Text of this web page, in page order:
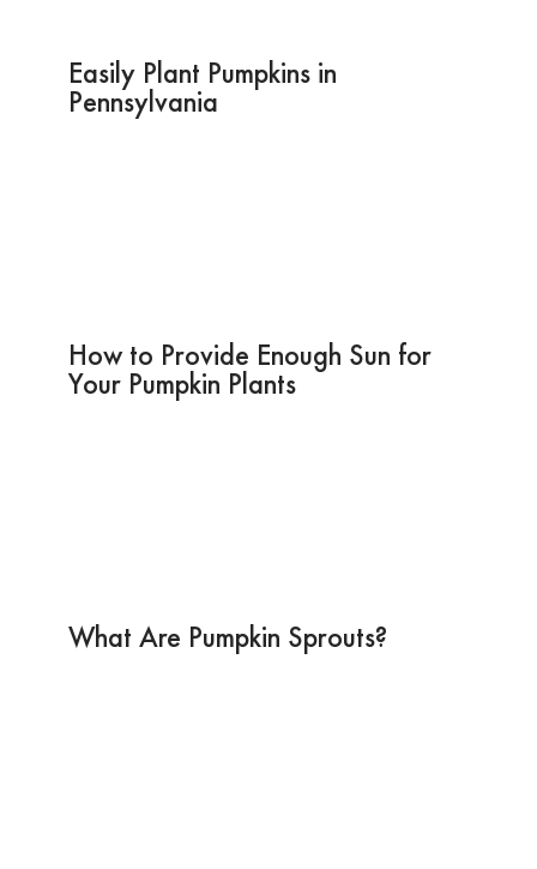
Easily Plant Pumpkins in
Pennsylvania
How to Provide Enough Sun for
Your Pumpkin Plants
What Are Pumpkin Sprouts?